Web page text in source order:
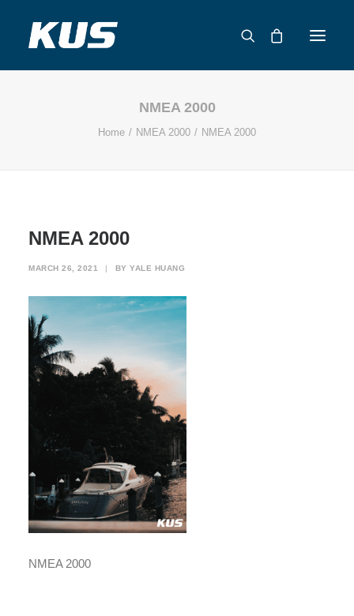
APPLICATION SOLUTIONS
SUPPORT
CONTACT
CATALOG
NMEA 2000
Home NMEA 2000 NMEA 2000
NMEA 2000
MARCH 26, 2021 | BY YALE HUANG
NMEA 2000